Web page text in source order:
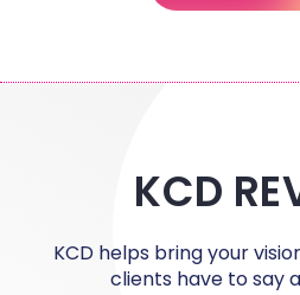
KCD
KCD helps bring your
clients have to say